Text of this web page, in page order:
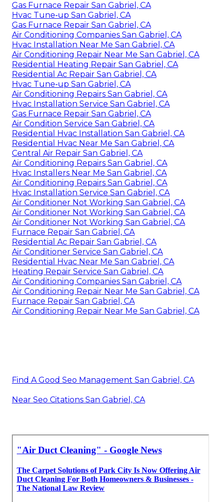
Gas Furnace Repair San Gabriel, CA
Hvac Tune‑up San Gabriel, CA
Gas Furnace Repair San Gabriel, CA
Air Conditioning Companies San Gabriel, CA
Hvac Installation Near Me San Gabriel, CA
Air Conditioning Repair Near Me San Gabriel, CA
Residential Heating Repair San Gabriel, CA
Residential Ac Repair San Gabriel, CA
Hvac Tune‑up San Gabriel, CA
Air Conditioning Repairs San Gabriel, CA
Hvac Installation Service San Gabriel, CA
Gas Furnace Repair San Gabriel, CA
Air Condition Service San Gabriel, CA
Residential Hvac Installation San Gabriel, CA
Residential Hvac Near Me San Gabriel, CA
Central Air Repair San Gabriel, CA
Air Conditioning Repairs San Gabriel, CA
Hvac Installers Near Me San Gabriel, CA
Air Conditioning Repairs San Gabriel, CA
Hvac Installation Service San Gabriel, CA
Air Conditioner Not Working San Gabriel, CA
Air Conditioner Not Working San Gabriel, CA
Air Conditioner Not Working San Gabriel, CA
Furnace Repair San Gabriel, CA
Residential Ac Repair San Gabriel, CA
Air Conditioner Service San Gabriel, CA
Residential Hvac Near Me San Gabriel, CA
Heating Repair Service San Gabriel, CA
Air Conditioning Companies San Gabriel, CA
Air Conditioning Repair Near Me San Gabriel, CA
Furnace Repair San Gabriel, CA
Air Conditioning Repair Near Me San Gabriel, CA
Find A Good Seo Management San Gabriel, CA
Near Seo Citations San Gabriel, CA